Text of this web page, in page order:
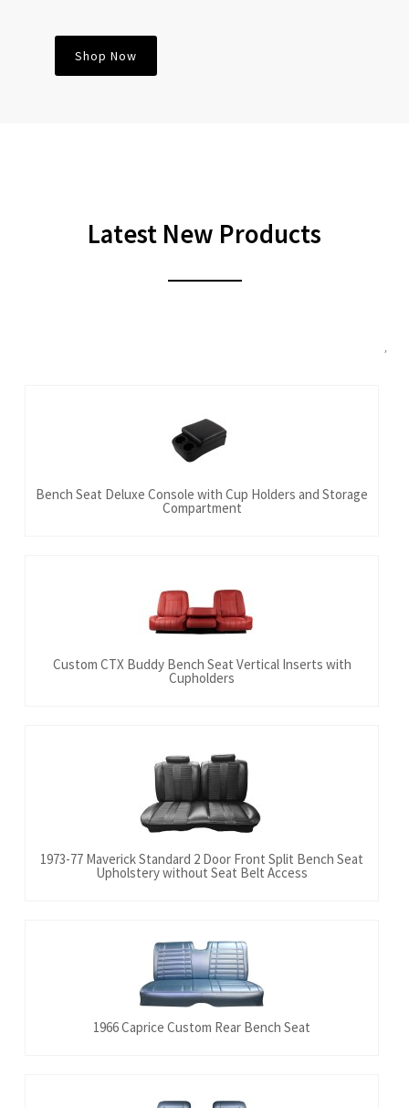
Shop Now
Latest New Products
Bench Seat Deluxe Console with Cup Holders and Storage
Compartment
Custom CTX Buddy Bench Seat Vertical Inserts with
Cupholders
1973-77 Maverick Standard 2 Door Front Split Bench Seat
Upholstery without Seat Belt Access
1966 Caprice Custom Rear Bench Seat